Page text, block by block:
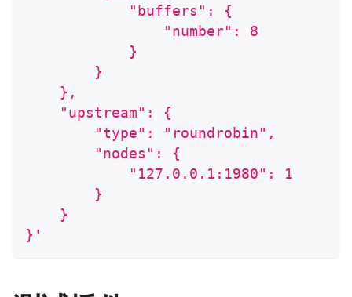
            "buffers": {
                "number": 8
            }
        }
    },
    "upstream": {
        "type": "roundrobin",
        "nodes": {
            "127.0.0.1:1980": 1
        }
    }
}'